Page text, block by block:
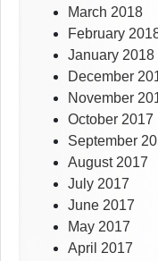
March 2018
February
January 2018
December
November
October 2017
September
August 2017
July 2017
June 2017
May 2017
April 2017